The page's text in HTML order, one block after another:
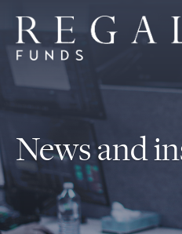
News and